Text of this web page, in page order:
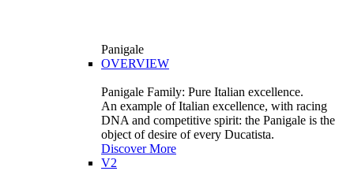
Panigale
OVERVIEW
Panigale Family: Pure Italian excellence.
An example of Italian excellence, with racing
DNA and competitive spirit: the Panigale is the
object of desire of every Ducatista.
Discover More
V2